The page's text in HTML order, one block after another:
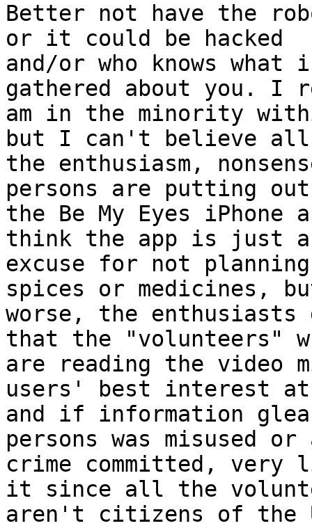
Better not have the
or it could be hacked
and/or who knows what
gathered about you. I
am in the minority
but I can't believe all
the enthusiasm,
persons are putting
the Be My Eyes
think the app is just
excuse for not
spices or medicines,
worse, the enthusiasts
that the "volunteers"
are reading the video
users' best interest
and if information
persons was misused or
crime committed, very
it since all the
aren't citizens of the